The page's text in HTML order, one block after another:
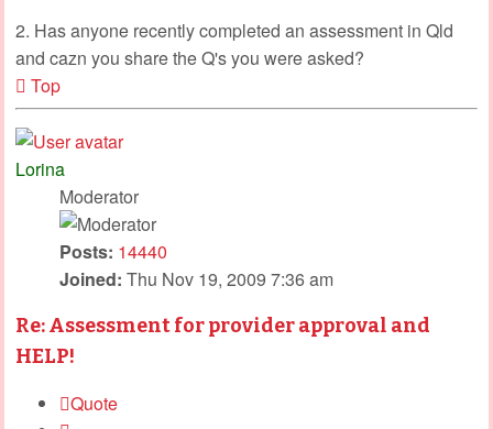
2. Has anyone recently completed an assessment in Qld
and cazn you share the Q's you were asked?
Top
Lorina
Moderator
Posts: 14440
Joined: Thu Nov 19, 2009 7:36 am
Re: Assessment for provider approval and
HELP!
Quote